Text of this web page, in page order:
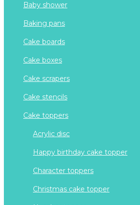
baby shower
baking pans
cake boards
cake boxes
cake scrapers
cake stencils
cake toppers
acrylic disc
happy birthday cake topper
character toppers
christmas cake topper